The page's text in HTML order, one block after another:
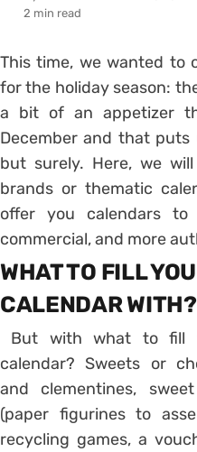
2 min read
This time, we wanted to
for the holiday season:
a bit of an appetizer
December and that
but surely. Here, we
brands or thematic
offer you calendars
commercial, and more
WHAT TO FILL
CALENDAR WITH?
But with what to fill
calendar? Sweets or
and clementines,
(paper figurines to
recycling games, a